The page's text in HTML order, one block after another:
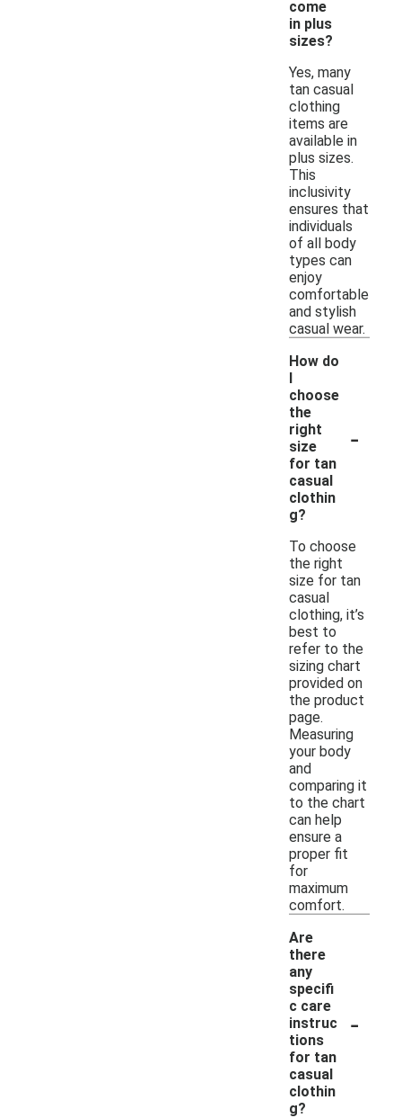
come
in plus
sizes?
Yes, many
tan casual
clothing
items are
available in
plus sizes.
This
inclusivity
ensures that
individuals
of all body
types can
enjoy
comfortable
and stylish
casual wear.
How do
I
choose
the
right
size
for tan
casual
clothin
g?
-
To choose
the right
size for tan
casual
clothing, it’s
best to
refer to the
sizing chart
provided on
the product
page.
Measuring
your body
and
comparing it
to the chart
can help
ensure a
proper fit
for
maximum
comfort.
Are
there
any
specifi
c care
instruc
tions
for tan
casual
clothin
g?
-